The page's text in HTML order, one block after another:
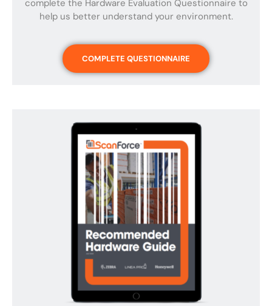
complete the Hardware Evaluation Questionnaire to
help us better understand your environment.
COMPLETE QUESTIONNAIRE